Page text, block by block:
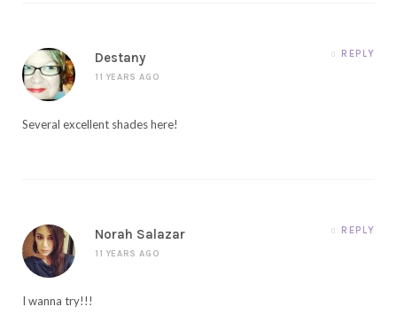
Destany
11 YEARS AGO
REPLY
Several excellent shades here!
Norah Salazar
11 YEARS AGO
REPLY
I wanna try!!!